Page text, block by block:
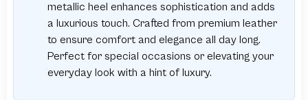
metallic heel enhances sophistication and adds
a luxurious touch. Crafted from premium leather
to ensure comfort and elegance all day long.
Perfect for special occasions or elevating your
everyday look with a hint of luxury.